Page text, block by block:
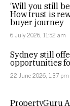
‘Will you still
How trust is
buyer journey
6 July 2026, 11:52 am
Sydney still
opportunities
22 June 2026, 1:37 pm
PropertyGuru